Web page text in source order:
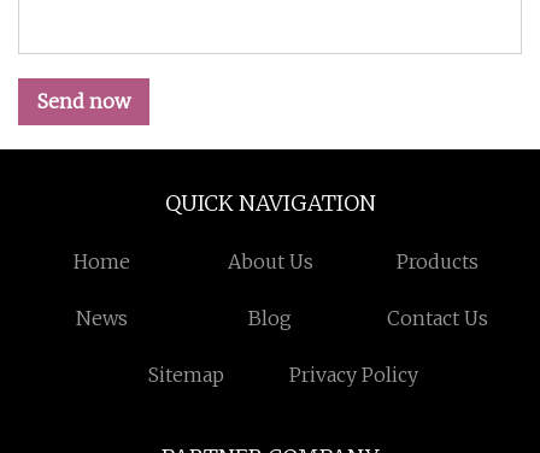
Send now
QUICK NAVIGATION
Home About Us Products
News Blog Contact Us
Sitemap Privacy Policy